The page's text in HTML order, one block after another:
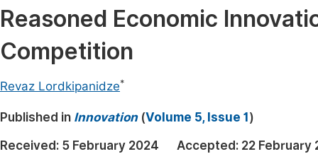
Medicine & Health
Materials Science
Electrical & Computer Science
Earth, Energy & Environment
Architecture & Civil Engineering
Reasoned Economic
Competition
Revaz Lordkipanidze*
Published in Innovation(Volume 5, Issue 1 )
Received: 5 February 2024 Accepted: 22 February